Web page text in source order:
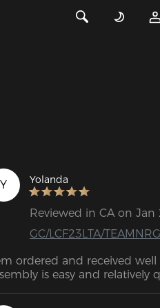
Y Yolanda
Reviewed in CA on Jan
GC/LCF23LTA/TEAMNRG
ordered and received well
is easy and relatively